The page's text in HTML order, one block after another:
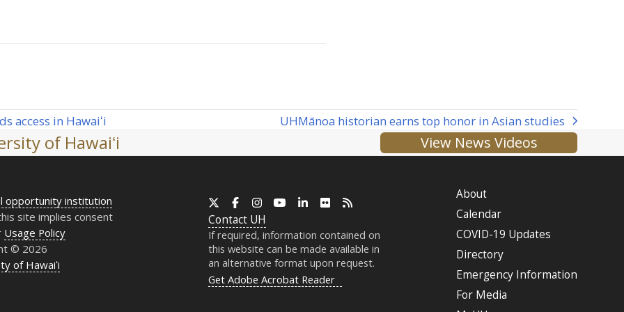
access in Hawaiʻi
next
UHMānoa historian earns top honor in Asian studies
of Hawaiʻi View News Videos
opportunity institution
site implies consent
Usage Policy
© 2026
of Hawaiʻi
X Facebook
InstagramYouTubeLinkedInFlickr
Contact UH
If required, information contained on
this website can be made available in
an alternative format upon request.
Get Adobe Acrobat Reader
About
Calendar
COVID-19 Updates
Directory
Emergency Information
For Media